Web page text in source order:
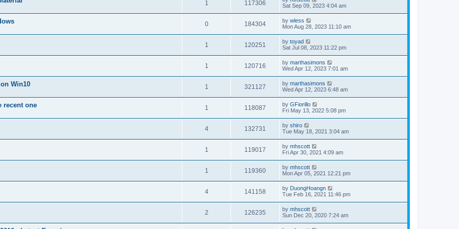
1 117306
Sat Sep 09, 2023 4:04 am
0 184304 by wless
Mon Aug 28, 2023 11:10 am
1 120251 by toyad
Sat Jul 08, 2023 11:22 pm
1 120716 by marthasimons
Wed Apr 12, 2023 7:01 am
Win10 1 321127 by marthasimons
Wed Apr 12, 2023 6:48 am
recent one 1 118087 by GFiorillo
Fri May 13, 2022 5:08 pm
4 132731 by shiro
Tue May 18, 2021 3:04 am
1 119017 by mhscott
Fri Apr 30, 2021 4:09 am
1 119360 by mhscott
Mon Apr 05, 2021 12:21 pm
4 141158 by DuongHoangn
Tue Feb 16, 2021 11:46 pm
2 126235 by mhscott
Sun Dec 20, 2020 7:24 am